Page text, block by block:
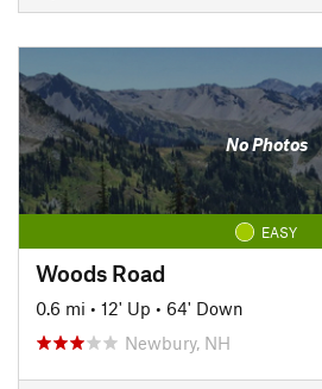
No Photos
EASY
Woods Road
0.6 mi • 12' Up • 64' Down
Newbury, NH